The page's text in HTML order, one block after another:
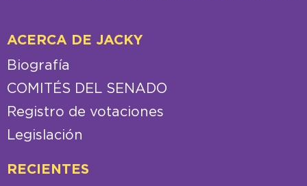
ACERCA DE JACKY
Biografía
COMITÉS DEL SENADO
Registro de votaciones
Legislación
RECIENTES